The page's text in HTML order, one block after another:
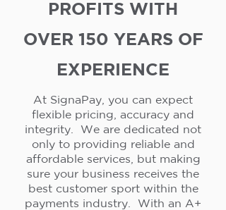
PROFITS WITH
OVER 150 YEARS OF
EXPERIENCE
At SignaPay, you can expect
flexible pricing, accuracy and
integrity. We are dedicated not
only to providing reliable and
affordable services, but making
sure your business receives the
best customer sport within the
payments industry. With an A+